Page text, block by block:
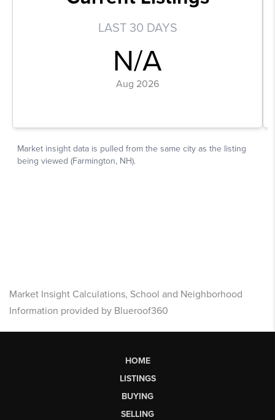
Market Insight Calculations, School and Neighborhood
Information provided by Blueroof360
HOME
LISTINGS
BUYING
SELLING